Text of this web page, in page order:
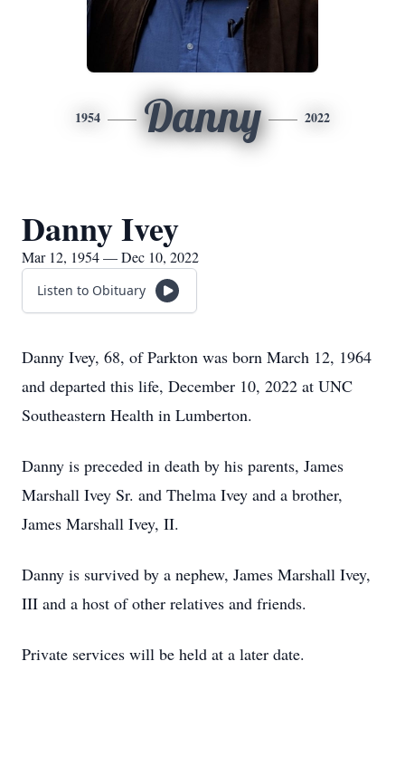
1954 Danny 2022
Danny Ivey
Mar 12, 1954 — Dec 10, 2022
Listen to Obituary
Danny Ivey, 68, of Parkton was born March 12, 1964
and departed this life, December 10, 2022 at UNC
Southeastern Health in Lumberton.
Danny is preceded in death by his parents, James
Marshall Ivey Sr. and Thelma Ivey and a brother,
James Marshall Ivey, II.
Danny is survived by a nephew, James Marshall Ivey,
III and a host of other relatives and friends.
Private services will be held at a later date.